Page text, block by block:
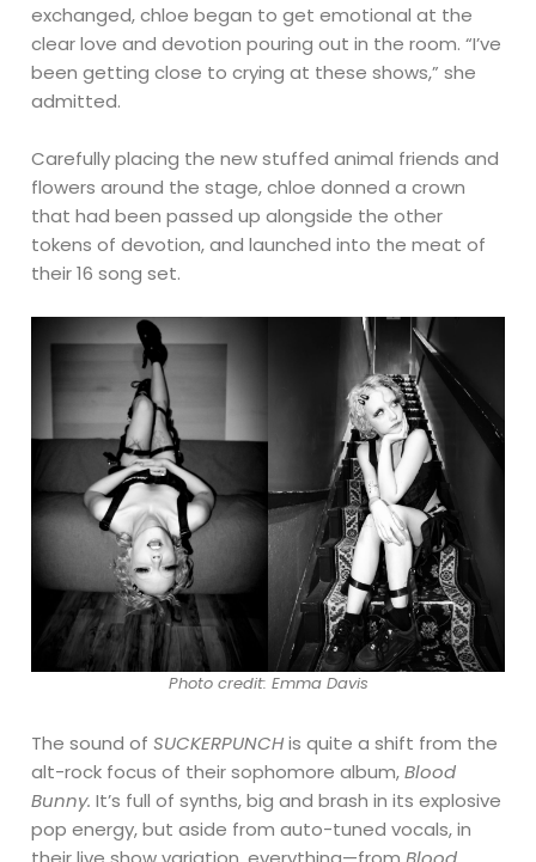
exchanged, chloe began to get emotional at the
clear love and devotion pouring out in the room. “I’ve
been getting close to crying at these shows,” she
admitted.
Carefully placing the new stuffed animal friends and
flowers around the stage, chloe donned a crown
that had been passed up alongside the other
tokens of devotion, and launched into the meat of
their 16 song set.
Photo credit: Emma Davis
The sound ofSUCKERPUNCHis quite a shift from the
alt-rock focus of their sophomore album,Blood
Bunny.It’s full of synths, big and brash in its explosive
pop energy, but aside from auto-tuned vocals, in